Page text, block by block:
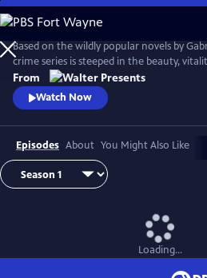
Skip
to
Main
Content
Based on the wildly popular novels by
crime series is steeped in the beauty,
sensuality of Italy. From Walter Presents,
subtitles.
From
Watch Now
Episodes About You Might Also Like
Loading...